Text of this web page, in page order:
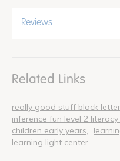
Reviews
Related Links
really good stuff black
inference fun level 2
children early years
learning light center